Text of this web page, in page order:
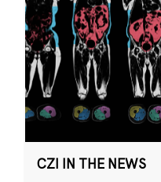
CZI IN THE NEWS